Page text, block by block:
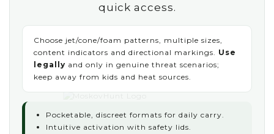
quick access.
Choose jet/cone/foam patterns, multiple sizes,
content indicators and directional markings. Use
legally and only in genuine threat scenarios;
keep away from kids and heat sources.
Pocketable, discreet formats for daily carry.
Intuitive activation with safety lids.